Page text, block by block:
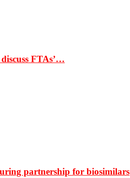
FTAs’…
partnership for biosimilars